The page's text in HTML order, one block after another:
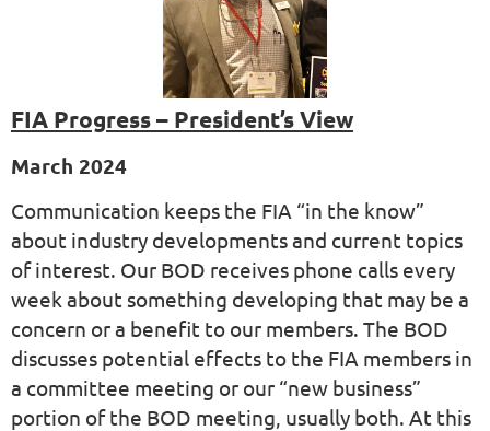
FIA Progress – President’s View
March 2024
Communication keeps the FIA “in the know”
about industry developments and current topics
of interest. Our BOD receives phone calls every
week about something developing that may be a
concern or a benefit to our members. The BOD
discusses potential effects to the FIA members in
a committee meeting or our “new business”
portion of the BOD meeting, usually both. At this